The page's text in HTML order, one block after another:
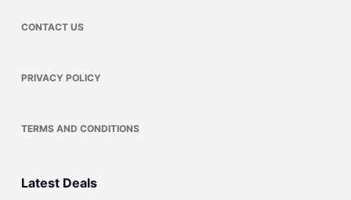
CONTACT US
PRIVACY POLICY
TERMS AND CONDITIONS
Latest Deals